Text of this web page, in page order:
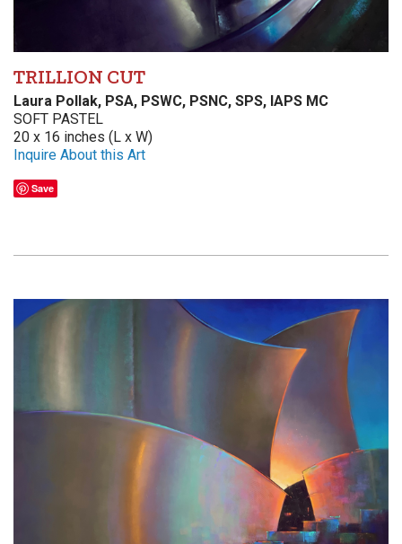
TRILLION CUT
Laura Pollak, PSA, PSWC, PSNC, SPS, IAPS MC
SOFT PASTEL
20 x 16 inches (L x W)
Inquire About this Art
Save